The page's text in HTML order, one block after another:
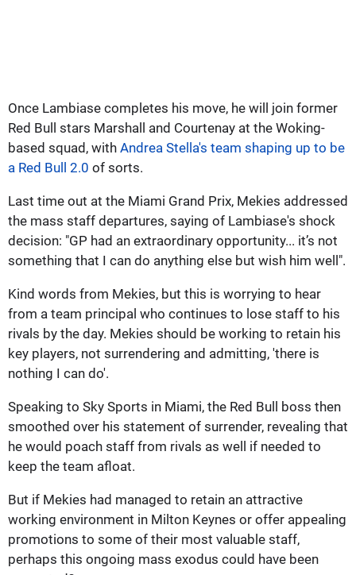
Once Lambiase completes his move, he will join former
Red Bull stars Marshall and Courtenay at the Woking-
based squad, with Andrea Stella's team shaping up to be
a Red Bull 2.0 of sorts.
Last time out at the Miami Grand Prix, Mekies addressed
the mass staff departures, saying of Lambiase's shock
decision: "GP had an extraordinary opportunity... it’s not
something that I can do anything else but wish him well".
Kind words from Mekies, but this is worrying to hear
from a team principal who continues to lose staff to his
rivals by the day. Mekies should be working to retain his
key players, not surrendering and admitting, 'there is
nothing I can do'.
Speaking to Sky Sports in Miami, the Red Bull boss then
smoothed over his statement of surrender, revealing that
he would poach staff from rivals as well if needed to
keep the team afloat.
But if Mekies had managed to retain an attractive
working environment in Milton Keynes or offer appealing
promotions to some of their most valuable staff,
perhaps this ongoing mass exodus could have been